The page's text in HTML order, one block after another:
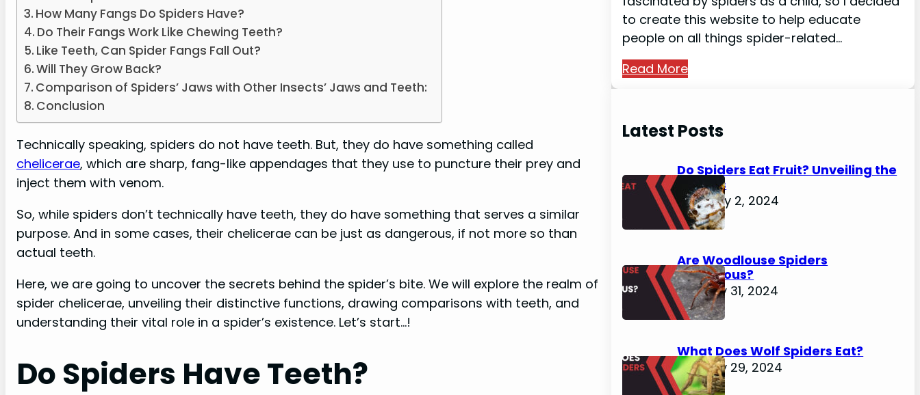
How Many Fangs Do Spiders Have?
Do Their Fangs Work Like Chewing Teeth?
Like Teeth, Can Spider Fangs Fall Out?
Will They Grow Back?
Comparison of Spiders’ Jaws with Other Insects’ Jaws and Teeth:
Conclusion
Technically speaking, spiders do not have teeth. But, they do have something called
chelicerae, which are sharp, fang-like appendages that they use to puncture their prey and
inject them with venom.
So, while spiders don’t technically have teeth, they do have something that serves a similar
purpose. And in some cases, their chelicerae can be just as dangerous, if not more so than
actual teeth.
Here, we are going to uncover the secrets behind the spider’s bite. We will explore the realm of
spider chelicerae, unveiling their distinctive functions, drawing comparisons with teeth, and
understanding their vital role in a spider’s existence. Let’s start…!
Do Spiders Have Teeth?
to create this website to help educate
people on all things spider-related…
Read More
Latest Posts
Do Spiders Eat Fruit? Unveiling the
Secrets
February 2, 2024
Are Woodlouse Spiders
Venomous?
January 31, 2024
What Does Wolf Spiders Eat?
January 29, 2024